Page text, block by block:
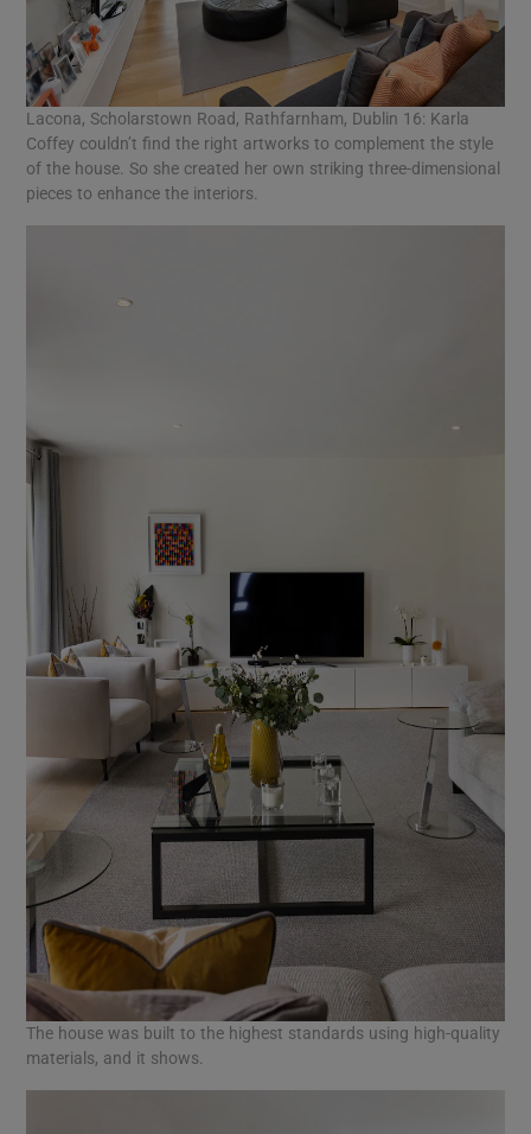
Lacona, Scholarstown Road, Rathfarnham, Dublin 16: Karla
Coffey couldn’t find the right artworks to complement the style
of the house. So she created her own striking three-dimensional
pieces to enhance the interiors.
The house was built to the highest standards using high-quality
materials, and it shows.